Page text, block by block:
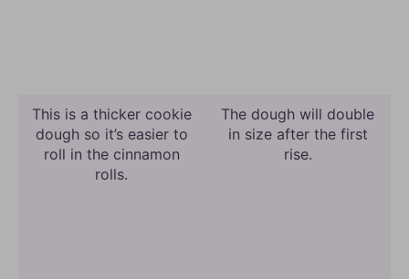
This is a thicker cookie
dough so it’s easier to
roll in the cinnamon
rolls.
The dough will double
in size after the first
rise.